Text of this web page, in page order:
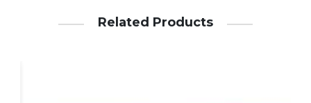
Related Products